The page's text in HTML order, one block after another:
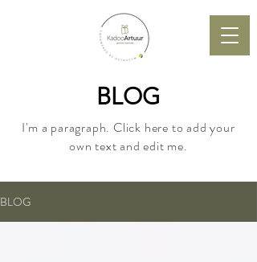
BLOG
I'm a paragraph. Click here to add your
own text and edit me.
BLOG